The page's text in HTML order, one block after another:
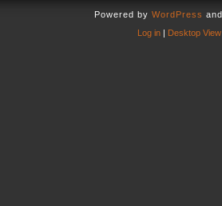
Powered by WordPress and
Log in| Desktop View